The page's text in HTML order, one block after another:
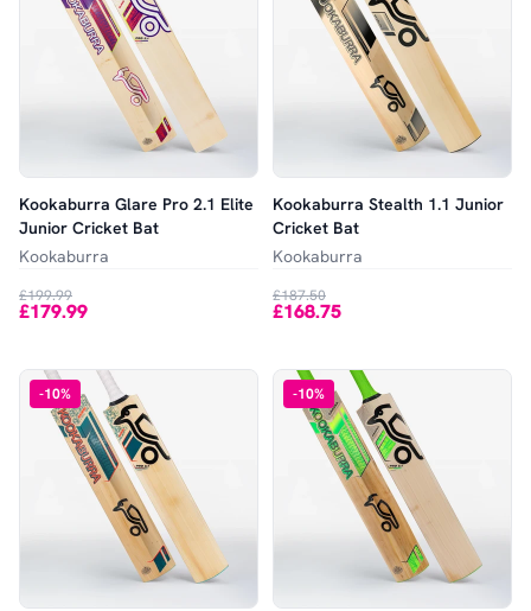
Kookaburra Glare Pro 2.1 Elite
Junior Cricket Bat
Kookaburra
£199.99
£179.99
Kookaburra Stealth 1.1 Junior
Cricket Bat
Kookaburra
£187.50
£168.75
-10% -10%